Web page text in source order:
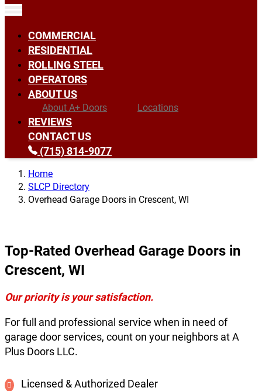
COMMERCIAL
RESIDENTIAL
ROLLING STEEL
OPERATORS
ABOUT US
About A+ Doors Locations
REVIEWS
CONTACT US
(715) 814-9077
Home
SLCP Directory
Overhead Garage Doors in Crescent, WI
Top-Rated Overhead Garage Doors in
Crescent, WI
Our priority is your satisfaction.
For full and professional service when in need of
garage door services, count on your neighbors at A
Plus Doors LLC.
Licensed & Authorized Dealer